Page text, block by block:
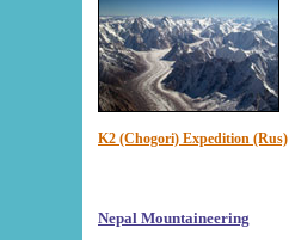
K2 (Chogori) Expedition (Rus)
Nepal Mountaineering